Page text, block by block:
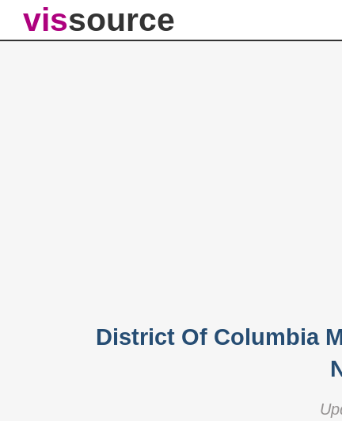
vissource
District Of Columbia